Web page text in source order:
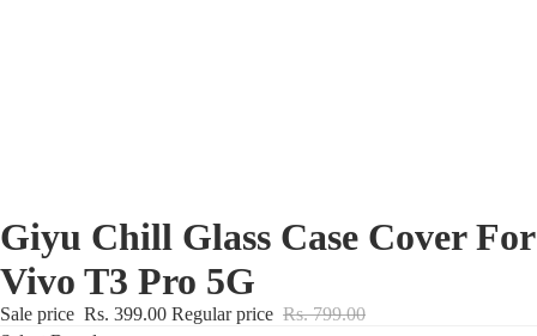
Giyu Chill Glass Case Cover For
Vivo T3 Pro 5G
Sale price Rs. 399.00 Regular price Rs. 799.00